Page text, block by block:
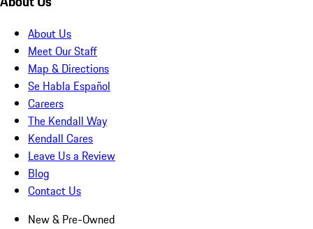
About Us
Meet Our Staff
Map & Directions
Se Habla Español
Careers
The Kendall Way
Kendall Cares
Leave Us a Review
Blog
Contact Us
New & Pre-Owned